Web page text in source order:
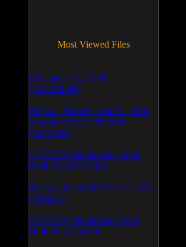
Most Viewed Files
LCleaner v.1.2.3.48
(370710508)
PRTG - Paessler Router Traffic
Grapher v.6.2.1.963/964
(1052592)
CD/DVD Diagnostic v.3.0.0
Build 83 (1051043)
Backup To DVD/CD v.5.1.235
(769942)
CD/DVD Diagnostic v.3.0.0
Build 82 (714078)